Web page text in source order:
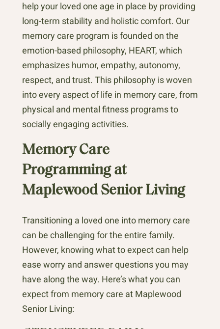
help your loved one age in place by providing
long-term stability and holistic comfort. Our
memory care program is founded on the
emotion-based philosophy, HEART, which
emphasizes humor, empathy, autonomy,
respect, and trust. This philosophy is woven
into every aspect of life in memory care, from
physical and mental fitness programs to
socially engaging activities.
Memory Care
Programming at
Maplewood Senior Living
Transitioning a loved one into memory care
can be challenging for the entire family.
However, knowing what to expect can help
ease worry and answer questions you may
have along the way. Here’s what you can
expect from memory care at Maplewood
Senior Living: